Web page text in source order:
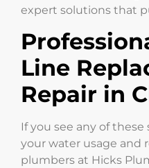
expert solutions that
Line
Repair in
If you see any of these
your water usage and
plumbers at Hicks